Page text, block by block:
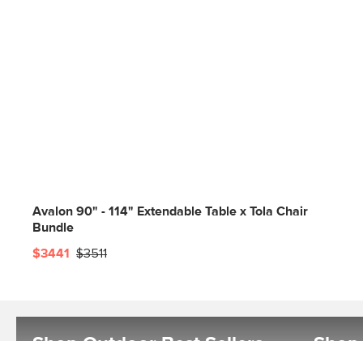
Avalon 90" - 114" Extendable Table x Tola Chair
Bundle
$3441
$3511